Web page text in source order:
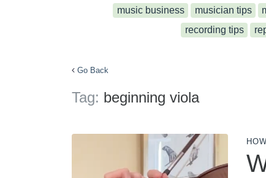
music business
musician tips
recording tips
Go Back
Tag: beginning viola